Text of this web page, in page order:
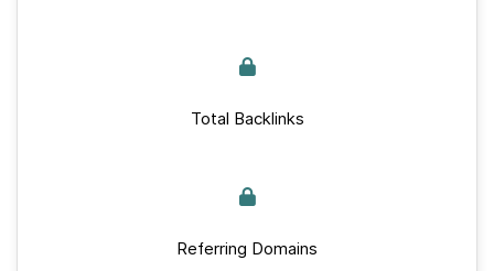
Total Backlinks
Referring Domains